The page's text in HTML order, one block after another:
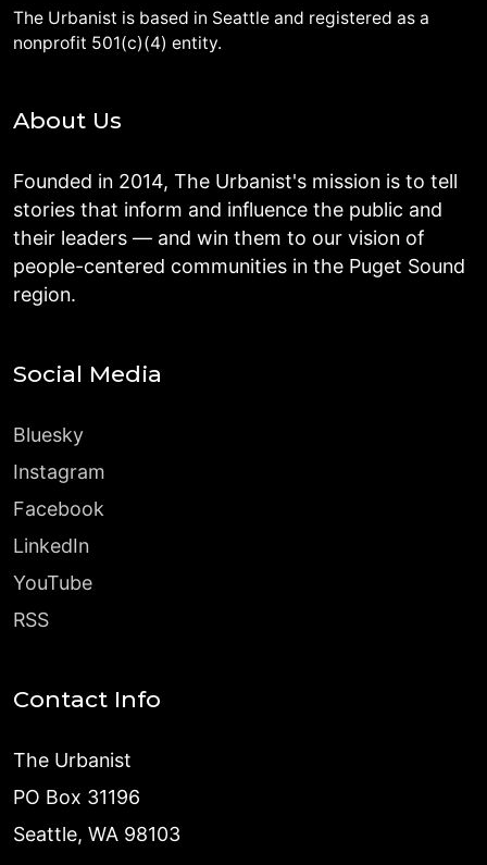
The Urbanist is based in Seattle and registered as a
nonprofit 501(c)(4) entity.
About Us
Founded in 2014, The Urbanist's mission is to tell
stories that inform and influence the public and
their leaders — and win them to our vision of
people-centered communities in the Puget Sound
region.
Social Media
Bluesky
Instagram
Facebook
LinkedIn
YouTube
RSS
Contact Info
The Urbanist
PO Box 31196
Seattle, WA 98103